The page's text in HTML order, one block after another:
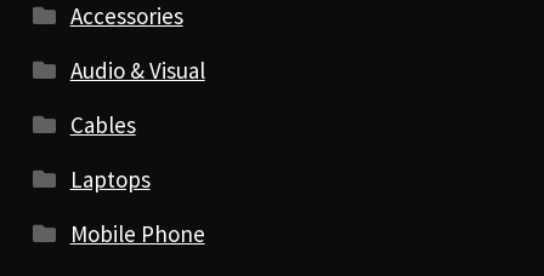
Accessories
Audio & Visual
Cables
Laptops
Mobile Phone